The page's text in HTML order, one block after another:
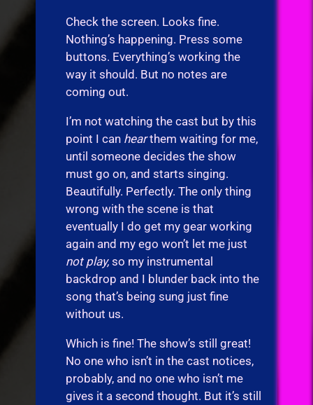
Check the screen. Looks fine.
Nothing’s happening. Press some
buttons. Everything’s working the
way it should. But no notes are
coming out.
I’m not watching the cast but by this
point I can hearthem waiting for me,
until someone decides the show
must go on, and starts singing.
Beautifully. Perfectly. The only thing
wrong with the scene is that
eventually I do get my gear working
again and my ego won’t let me just
not play, so my instrumental
backdrop and I blunder back into the
song that’s being sung just fine
without us.
Which is fine! The show’s still great!
No one who isn’t in the cast notices,
probably, and no one who isn’t me
gives it a second thought. But it’s still